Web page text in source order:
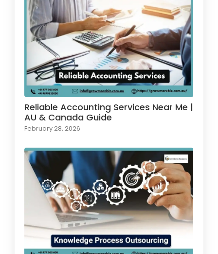
Reliable Accounting Services Near Me |
AU & Canada Guide
February 28, 2026